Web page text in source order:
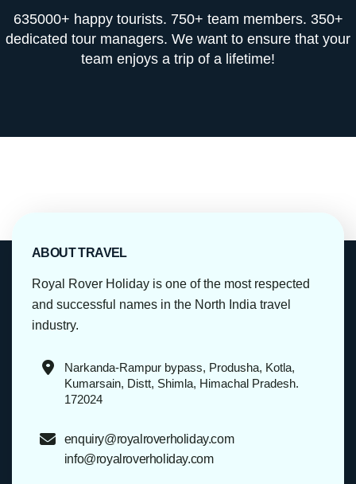
635000+ happy tourists. 750+ team members. 350+
dedicated tour managers. We want to ensure that your
team enjoys a trip of a lifetime!
ABOUT TRAVEL
Royal Rover Holiday is one of the most respected
and successful names in the North India travel
industry.
Narkanda-Rampur bypass, Produsha, Kotla,
Kumarsain, Distt, Shimla, Himachal Pradesh.
172024
enquiry@royalroverholiday.com
info@royalroverholiday.com